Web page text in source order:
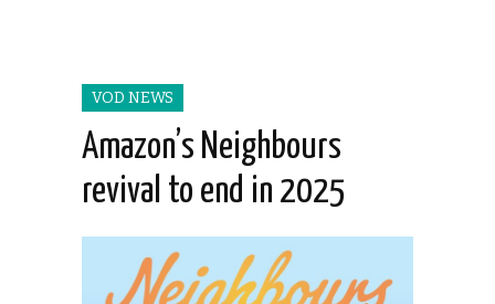
VOD NEWS
Amazon’s Neighbours
revival to end in 2025